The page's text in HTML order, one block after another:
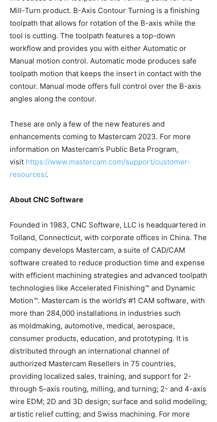
Mill-Turn product. B-Axis Contour Turning is a finishing
toolpath that allows for rotation of the B-axis while the
tool is cutting. The toolpath features a top-down
workflow and provides you with either Automatic or
Manual motion control. Automatic mode produces safe
toolpath motion that keeps the insert in contact with the
contour. Manual mode offers full control over the B-axis
angles along the contour.
These are only a few of the new features and
enhancements coming to Mastercam 2023. For more
information on Mastercam’s Public Beta Program,
visit https://www.mastercam.com/support/customer-
resources/.
About CNC Software
Founded in 1983, CNC Software, LLC is headquartered in
Tolland, Connecticut, with corporate offices in China. The
company develops Mastercam, a suite of CAD/CAM
software created to reduce production time and expense
with efficient machining strategies and advanced toolpath
technologies like Accelerated Finishing™ and Dynamic
Motion™. Mastercam is the world’s #1 CAM software, with
more than 284,000 installations in industries such
as moldmaking, automotive, medical, aerospace,
consumer products, education, and prototyping. It is
distributed through an international channel of
authorized Mastercam Resellers in 75 countries,
providing localized sales, training, and support for 2-
through 5-axis routing, milling, and turning; 2- and 4-axis
wire EDM; 2D and 3D design; surface and solid modeling;
artistic relief cutting; and Swiss machining. For more